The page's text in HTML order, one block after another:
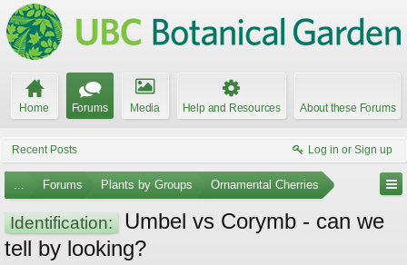
Home Forums Media Help and Resources About these Forums
Recent Posts Log in or Sign up
... Forums Plants by Groups Ornamental Cherries
Identification:
Umbel vs Corymb - can we
tell by looking?